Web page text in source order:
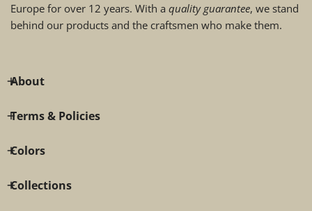
Europe for over 12 years. With a quality guarantee, we stand
behind our products and the craftsmen who make them.
About
Terms & Policies
Colors
Collections